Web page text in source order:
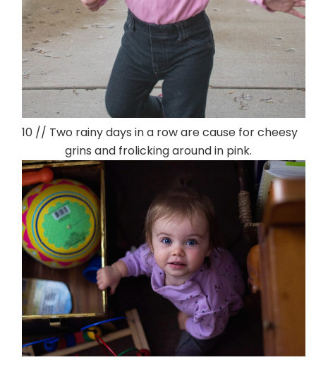
10 // Two rainy days in a row are cause for cheesy
grins and frolicking around in pink.